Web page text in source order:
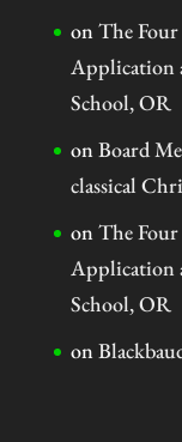
onThe
Application
School, OR
onBoard
classical
onThe
Application
School, OR
on